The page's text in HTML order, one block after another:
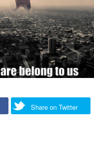
Share on Twitter